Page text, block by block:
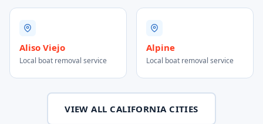
Aliso Viejo
Local boat removal service
Alpine
Local boat removal service
VIEW ALL CALIFORNIA CITIES